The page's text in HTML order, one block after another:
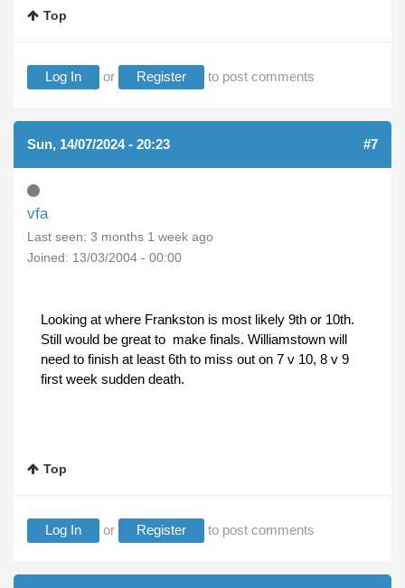
Top
Log In or Register to post comments
Sun, 14/07/2024 - 20:23 #7
vfa
Last seen: 3 months 1 week ago
Joined: 13/03/2004 - 00:00
Looking at where Frankston is most likely 9th or 10th.
Still would be great to make finals. Williamstown will
need to finish at least 6th to miss out on 7 v 10, 8 v 9
first week sudden death.
Top
Log In or Register to post comments